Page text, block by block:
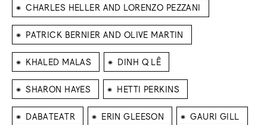
⁕ CHARLES HELLER AND LORENZO PEZZANI
⁕ PATRICK BERNIER AND OLIVE MARTIN
⁕ KHALED MALAS ⁕ DINH Q LÊ
⁕ SHARON HAYES ⁕ HETTI PERKINS
⁕ DABATEATR ⁕ ERIN GLEESON ⁕ GAURI GILL